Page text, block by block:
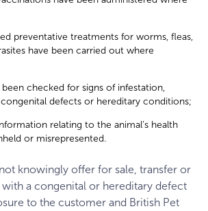
preventative treatments for worms, fleas,
have been carried out where
been checked for signs of infestation,
congenital defects or hereditary conditions;
relating to the animal’s health
or misrepresented.
knowingly offer for sale, transfer or
a congenital or hereditary defect
to the customer and British Pet